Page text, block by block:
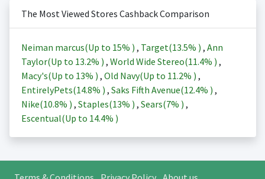
The Most Viewed Stores Cashback Comparison
Neiman marcus(Up to 15% ) , Target(13.5% ) , Ann
Taylor(Up to 13.2% ) , World Wide Stereo(11.4% ) ,
Macy's(Up to 13% ) , Old Navy(Up to 11.2% ) ,
EntirelyPets(14.8% ) , Saks Fifth Avenue(12.4% ) ,
Nike(10.8% ) , Staples(13% ) , Sears(7% ) ,
Escentual(Up to 14.4% )